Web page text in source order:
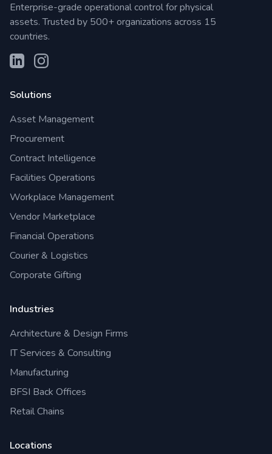
Enterprise-grade operational control for physical
assets. Trusted by 500+ organizations across 15
countries.
Solutions
Asset Management
Procurement
Contract Intelligence
Facilities Operations
Workplace Management
Vendor Marketplace
Financial Operations
Courier & Logistics
Corporate Gifting
Industries
Architecture & Design Firms
IT Services & Consulting
Manufacturing
BFSI Back Offices
Retail Chains
Locations